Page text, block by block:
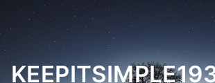
Skip
content